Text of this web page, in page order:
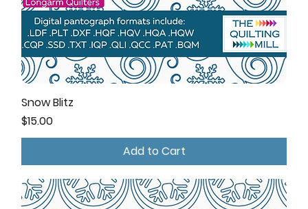
Snow Blitz
Price
$15.00
Add to Cart